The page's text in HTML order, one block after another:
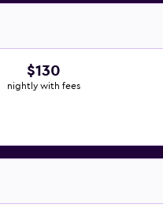
$130
nightly with fees